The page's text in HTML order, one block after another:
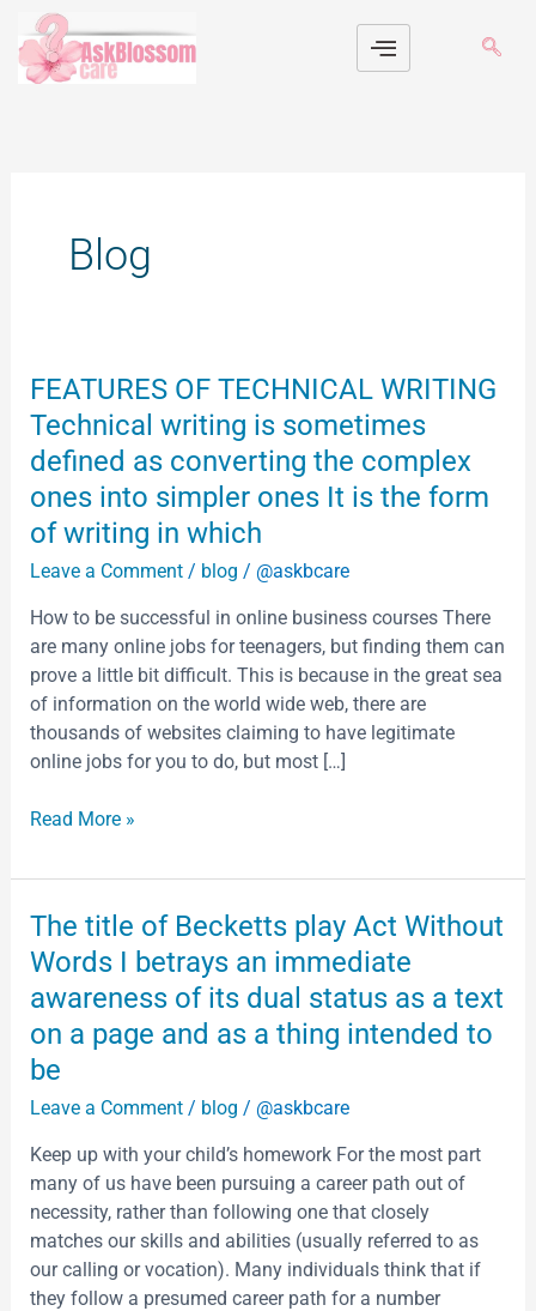
content
Blog
FEATURES OF TECHNICAL WRITING
Technical writing is sometimes
defined as converting the complex
ones into simpler ones It is the form
of writing in which
Leave a Comment / blog / @askbcare
How to be successful in online business courses There
are many online jobs for teenagers, but finding them can
prove a little bit difficult. This is because in the great sea
of information on the world wide web, there are
thousands of websites claiming to have legitimate
online jobs for you to do, but most […]
FEATURES
OF
TECHNICAL
WRITING
Technical
writing
defined
as
converting
the
complex
ones
simpler
It
the
form
of
in
which
Read More »
The title of Becketts play Act Without
Words I betrays an immediate
awareness of its dual status as a text
on a page and as a thing intended to
be
Leave a Comment / blog / @askbcare
Keep up with your child’s homework For the most part
many of us have been pursuing a career path out of
necessity, rather than following one that closely
matches our skills and abilities (usually referred to as
our calling or vocation). Many individuals think that if
they follow a presumed career path for a number
The
title
of
Becketts
play
Act
Words
I
betrays
an
immediate
awareness
of